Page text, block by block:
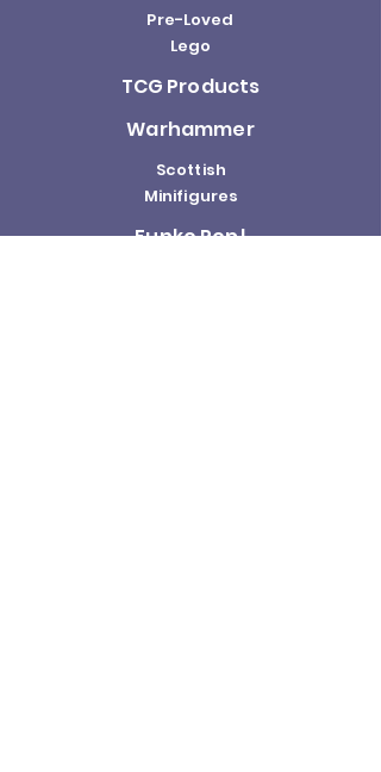
Pre-Loved
Lego
TCG Products
Warhammer
Scottish
Minifigures
Funko Pop!